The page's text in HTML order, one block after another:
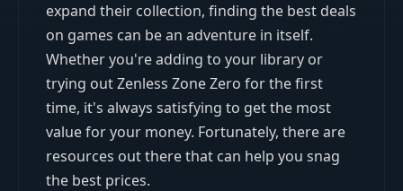
expand their collection, finding the best deals
on games can be an adventure in itself.
Whether you're adding to your library or
trying out Zenless Zone Zero for the first
time, it's always satisfying to get the most
value for your money. Fortunately, there are
resources out there that can help you snag
the best prices.